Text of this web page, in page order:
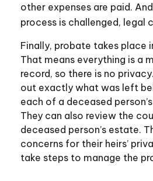
other expenses are paid.
process is challenged, legal
Finally, probate takes place
That means everything is a
record, so there is no
out exactly what was left
each of a deceased
They can also review the
deceased person’s estate.
concerns for their heirs’
take steps to manage the